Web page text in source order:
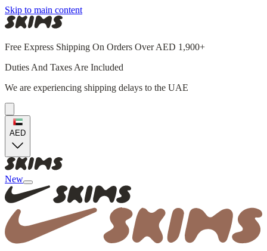
Skip to main content
Free Express Shipping On Orders Over AED 1,900+
Duties And Taxes Are Included
We are experiencing shipping delays to the UAE
AED
New